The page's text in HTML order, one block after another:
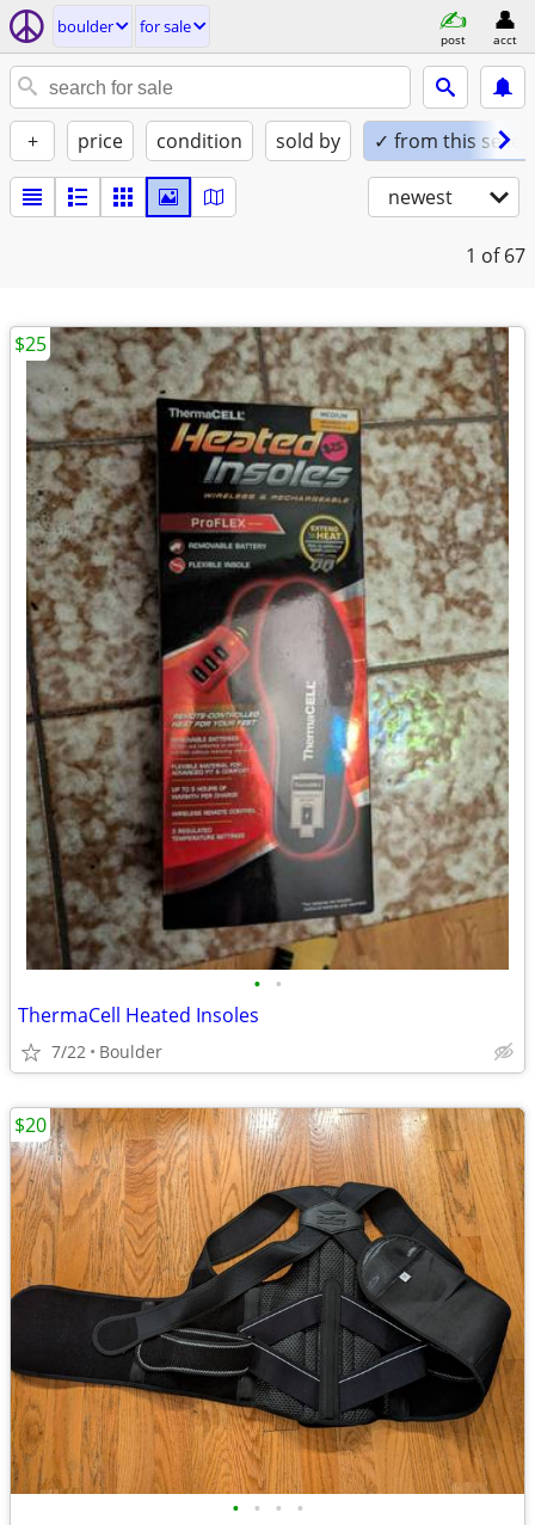
boulder for sale
post acct
+ price condition sold by ✓ from this seller
newest
1 of 67
• •
ThermaCell Heated Insoles
7/22 Boulder
$25
• • • •
$20